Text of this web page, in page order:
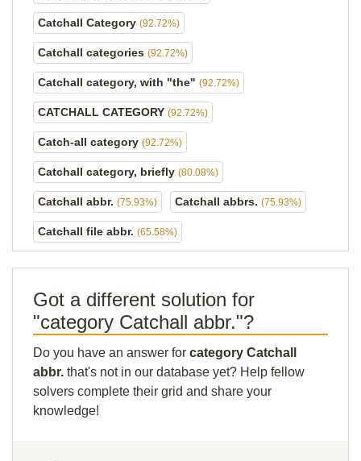
Catchall Category (92.72%)
Catchall categories (92.72%)
Catchall category, with "the" (92.72%)
CATCHALL CATEGORY (92.72%)
Catch-all category (92.72%)
Catchall category, briefly (80.08%)
Catchall abbr. (75.93%) Catchall abbrs. (75.93%)
Catchall file abbr. (65.58%)
Got a different solution for
"category Catchall abbr."?
Do you have an answer for category Catchall
abbr. that's not in our database yet? Help fellow
solvers complete their grid and share your
knowledge!